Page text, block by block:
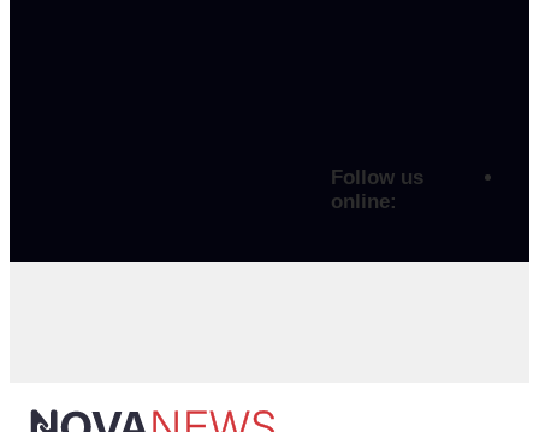
Follow us
online: